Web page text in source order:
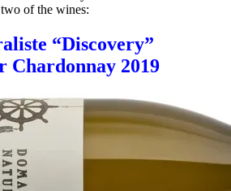
of the wines:
“Discovery”
Chardonnay 2019